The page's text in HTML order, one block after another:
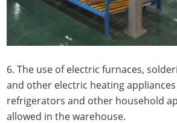
6. The use of electric furnaces,
and other electric heating
refrigerators and other household
allowed in the warehouse.